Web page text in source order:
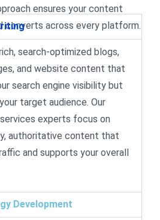
ensures your content
converts across every platform.
search-optimized blogs,
and website content that
search engine visibility but
target audience. Our
experts focus on
authoritative content that
and supports your overall
Development